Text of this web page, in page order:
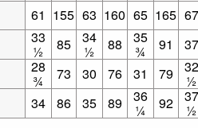
61 155 63 160 65 165 67
33
½ 85 34
½ 88 35
¾ 91
37
28
¾ 73 30 76 31 79 32
½
34 86 35 89 36
¼ 92 37
½